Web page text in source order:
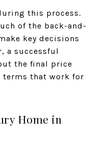
this process.
of the back-and-
key decisions
a successful
the final price
terms that work for
Home in